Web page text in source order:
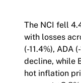
Access all
product offerings.
The NCI fell
with losses
(-11.4%), ADA
decline, while
hot inflation